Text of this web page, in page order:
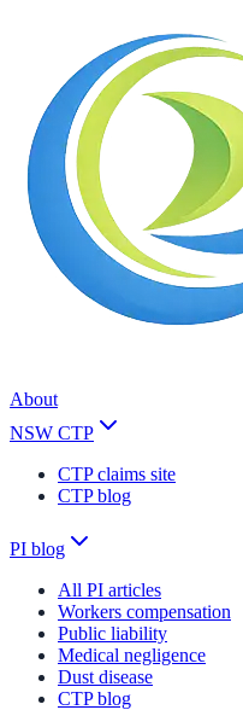
About
NSW CTP
CTP claims site
CTP blog
PI blog
All PI articles
Workers compensation
Public liability
Medical negligence
Dust disease
CTP blog